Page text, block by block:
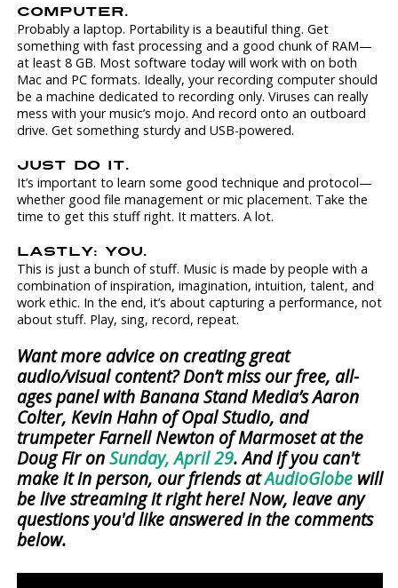
COMPUTER.
Probably a laptop. Portability is a beautiful thing. Get
something with fast processing and a good chunk of RAM—
at least 8 GB. Most software today will work with on both
Mac and PC formats. Ideally, your recording computer should
be a machine dedicated to recording only. Viruses can really
mess with your music’s mojo. And record onto an outboard
drive. Get something sturdy and USB-powered.
JUST DO IT.
It’s important to learn some good technique and protocol—
whether good file management or mic placement. Take the
time to get this stuff right. It matters. A lot.
LASTLY: YOU.
This is just a bunch of stuff. Music is made by people with a
combination of inspiration, imagination, intuition, talent, and
work ethic. In the end, it’s about capturing a performance, not
about stuff. Play, sing, record, repeat.
Want more advice on creating great
audio/visual content? Don’t miss our free, all-
ages panel with Banana Stand Media’s Aaron
Colter, Kevin Hahn of Opal Studio, and
trumpeter Farnell Newton of Marmoset at the
Doug Fir onSunday, April 29. And if you can't
make it in person, our friends atAudioGlobe will
be live streaming it right here! Now, leave any
questions you'd like answered in the comments
below.